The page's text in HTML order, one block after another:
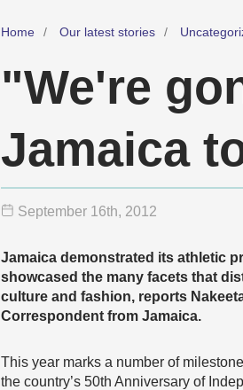
Home Our latest stories
"We're
Jamaica
September 16th, 2012
Jamaica demonstrated its athletic
showcased the many facets that
culture and fashion, reports
Correspondent from Jamaica.
This year marks a number of
the country’s 50th Anniversary of